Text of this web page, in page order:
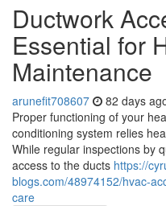
Ductwork
Essential for
Maintenance
arunefit708607 82 days
Proper functioning of your
conditioning system relies
While regular inspections by
access to the ducts https://
blogs.com/48974152/hvac-
care